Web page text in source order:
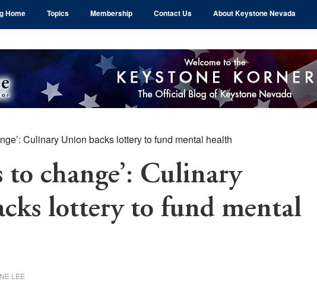
Home Topics Membership Contact Us About Keystone Nevada
Culinary Union backs lottery to fund mental health
to change’: Culinary
lottery to fund mental
LEE